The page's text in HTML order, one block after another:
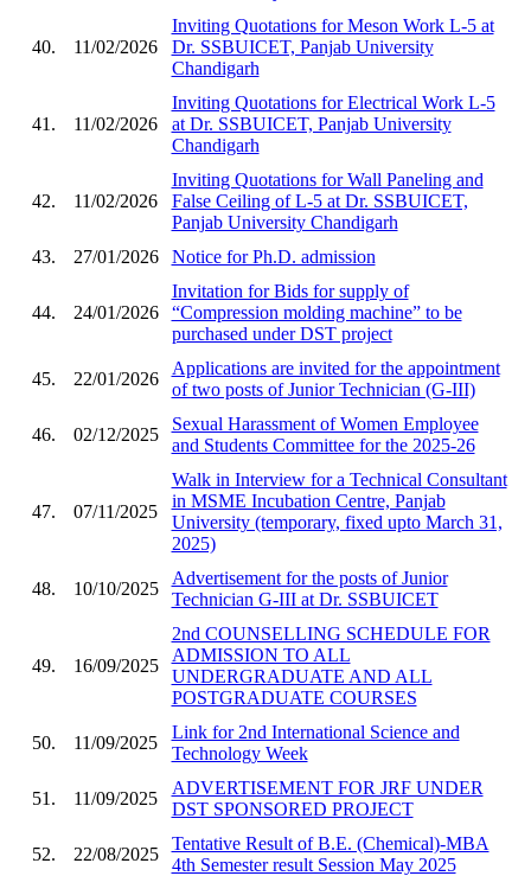
40. 11/02/2026
Inviting Quotations for Meson Work L-5 at
Dr. SSBUICET, Panjab University
Chandigarh
41. 11/02/2026
Inviting Quotations for Electrical Work L-5
at Dr. SSBUICET, Panjab University
Chandigarh
42. 11/02/2026
Inviting Quotations for Wall Paneling and
False Ceiling of L-5 at Dr. SSBUICET,
Panjab University Chandigarh
43.
27/01/2026 Notice for Ph.D. admission
44. 24/01/2026
Invitation for Bids for supply of
“Compression molding machine” to be
purchased under DST project
45. 22/01/2026
Applications are invited for the appointment
of two posts of Junior Technician (G-III)
46. 02/12/2025
Sexual Harassment of Women Employee
and Students Committee for the 2025-26
47. 07/11/2025
Walk in Interview for a Technical Consultant
in MSME Incubation Centre, Panjab
University (temporary, fixed upto March 31,
2025)
48. 10/10/2025
Advertisement for the posts of Junior
Technician G-III at Dr. SSBUICET
49. 16/09/2025
2nd COUNSELLING SCHEDULE FOR
ADMISSION TO ALL
UNDERGRADUATE AND ALL
POSTGRADUATE COURSES
50. 11/09/2025
Link for 2nd International Science and
Technology Week
51. 11/09/2025
ADVERTISEMENT FOR JRF UNDER
DST SPONSORED PROJECT
52. 22/08/2025
Tentative Result of B.E. (Chemical)-MBA
4th Semester result Session May 2025